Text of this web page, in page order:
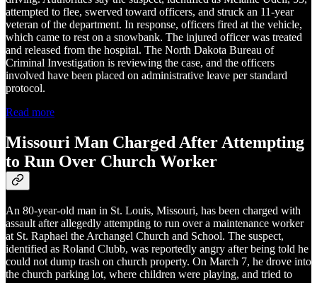
attempted to flee, swerved toward officers, and struck an 11-year
veteran of the department. In response, officers fired at the vehicle,
which came to rest on a snowbank. The injured officer was treated
and released from the hospital. The North Dakota Bureau of
Criminal Investigation is reviewing the case, and the officers
involved have been placed on administrative leave per standard
protocol.
Read more
Missouri Man Charged After Attempting
to Run Over Church Worker
An 80-year-old man in St. Louis, Missouri, has been charged with
assault after allegedly attempting to run over a maintenance worker
at St. Raphael the Archangel Church and School. The suspect,
identified as Roland Clubb, was reportedly angry after being told he
could not dump trash on church property. On March 7, he drove into
the church parking lot, where children were playing, and tried to